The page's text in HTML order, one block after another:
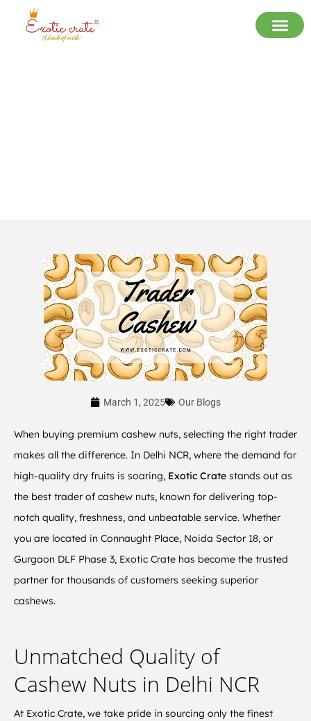
March 1, 2025 Our Blogs
When buying premium cashew nuts, selecting the right trader
makes all the difference. In Delhi NCR, where the demand for
high-quality dry fruits is soaring, Exotic Crate stands out as
the best trader of cashew nuts, known for delivering top-
notch quality, freshness, and unbeatable service. Whether
you are located in Connaught Place, Noida Sector 18, or
Gurgaon DLF Phase 3, Exotic Crate has become the trusted
partner for thousands of customers seeking superior
cashews.
Unmatched Quality of
Cashew Nuts in Delhi NCR
At Exotic Crate, we take pride in sourcing only the finest